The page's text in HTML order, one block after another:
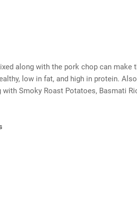
along with the pork chop can make
low in fat, and high in protein.
Smoky Roast Potatoes, Basmati